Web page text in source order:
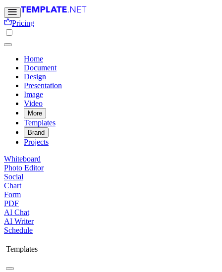
Pricing
Home
Document
Design
Presentation
Image
Video
More
Templates
Brand
Projects
Whiteboard
Photo Editor
Social
Chart
Form
PDF
AI Chat
AI Writer
Schedule
Templates